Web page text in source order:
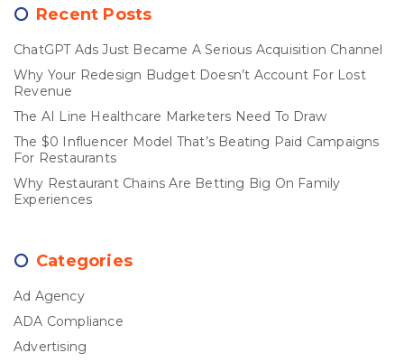
Recent Posts
ChatGPT Ads Just Became A Serious Acquisition Channel
Why Your Redesign Budget Doesn’t Account For Lost
Revenue
The AI Line Healthcare Marketers Need To Draw
The $0 Influencer Model That’s Beating Paid Campaigns
For Restaurants
Why Restaurant Chains Are Betting Big On Family
Experiences
Categories
Ad Agency
ADA Compliance
Advertising